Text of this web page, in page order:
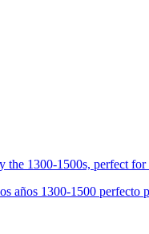
1300-1500s, perfect
años 1300-1500 perfecto